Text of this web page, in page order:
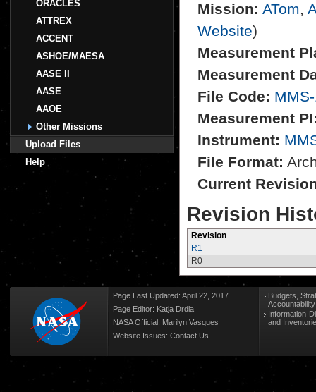
ORACLES
ATTREX
ACCENT
ASHOE/MAESA
AASE II
AASE
AAOE
Other Missions
Upload Files
Help
Mission: ATom,
Website)
Measurement
Measurement
File Code:
Measurement
Instrument:
File Format:
Current
Revision
Revision
R1
R0
Page Last Updated: April 22, 2017
Page Editor: Katja Drdla
NASA Official: Marilyn Vasques
Website Issues: Contact Us
Budgets,
Information-
and